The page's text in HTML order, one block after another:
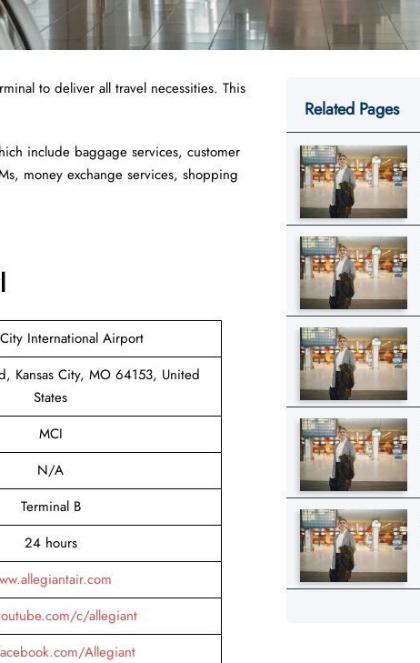
to deliver all travel necessities. This
include baggage services, customer
money exchange services, shopping
City International Airport
Kansas City, MO 64153, United
States
MCI
N/A
Terminal B
24 hours
c/allegiant
Allegiant
Related Pages